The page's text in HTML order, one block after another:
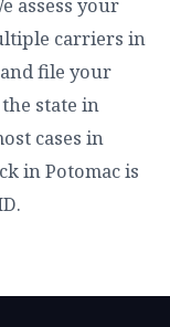
carriers in
file your
state in
cases in
in Potomac is